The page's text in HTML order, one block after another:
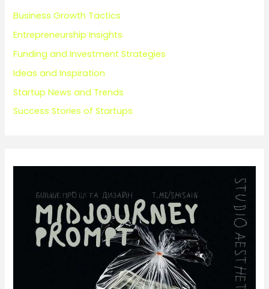
Business Growth Tactics
Entrepreneurship Insights
Funding and Investment Strategies
Ideas and Inspiration
Startup News and Trends
Success Stories of Startups